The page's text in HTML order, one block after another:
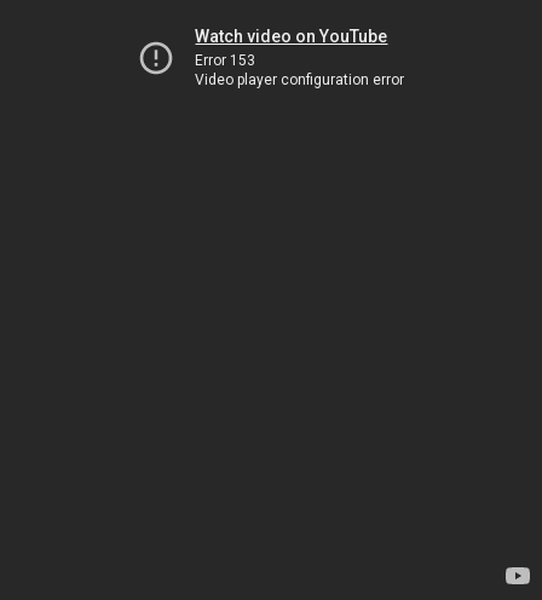
Watch video on YouTube
Error 153
Video player configuration error